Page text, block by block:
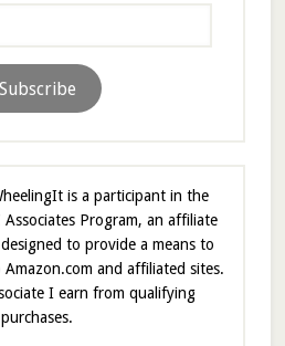
Subscribe
is a participant in the
Associates Program, an affiliate
to provide a means to
and affiliated sites.
I earn from qualifying
purchases.